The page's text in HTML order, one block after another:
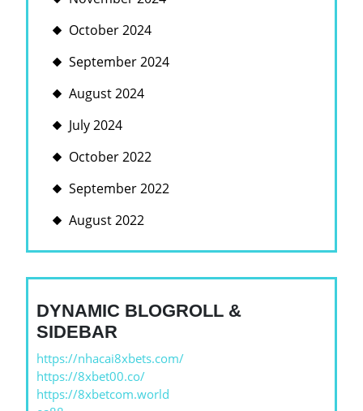
October 2024
September 2024
August 2024
July 2024
October 2022
September 2022
August 2022
DYNAMIC BLOGROLL &
SIDEBAR
https://nhacai8xbets.com/
https://8xbet00.co/
https://8xbetcom.world